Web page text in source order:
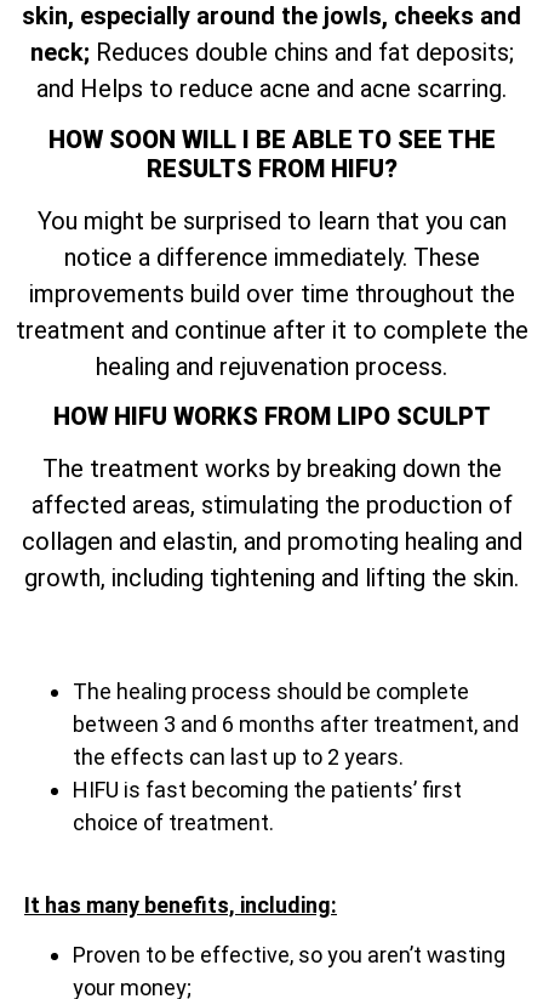
skin, especially around the jowls, cheeks and
neck; Reduces double chins and fat deposits;
and Helps to reduce acne and acne scarring.
HOW SOON WILL I BE ABLE TO SEE THE
RESULTS FROM HIFU?
You might be surprised to learn that you can
notice a difference immediately. These
improvements build over time throughout the
treatment and continue after it to complete the
healing and rejuvenation process.
HOW HIFU WORKS FROM LIPO SCULPT
The treatment works by breaking down the
affected areas, stimulating the production of
collagen and elastin, and promoting healing and
growth, including tightening and lifting the skin.
The healing process should be complete
between 3 and 6 months after treatment, and
the effects can last up to 2 years.
HIFU is fast becoming the patients’ first
choice of treatment.
It has many benefits, including:
Proven to be effective, so you aren’t wasting
your money;